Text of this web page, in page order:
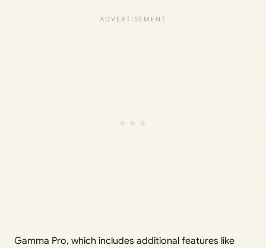
Gamma Pro, which includes additional features like